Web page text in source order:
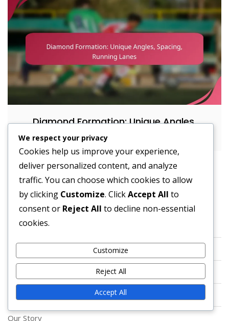
Diamond Formation: Unique Angles,
Spacing, Running Lanes
Legal
Reach Out
Our Story
We respect your privacy
Cookies help us improve your experience,
deliver personalized content, and analyze
traffic. You can choose which cookies to allow
by clicking Customize. ClickAccept All to
consent or Reject All to decline non-essential
cookies.
Customize
Reject All
Accept All